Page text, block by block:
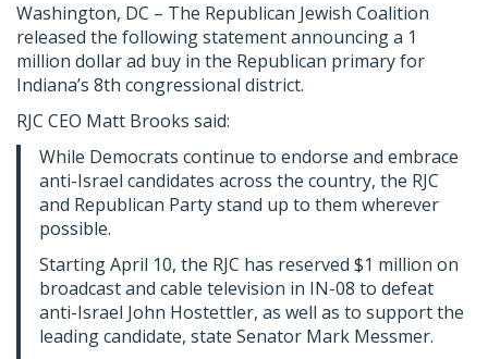
Washington, DC – The Republican Jewish Coalition
released the following statement announcing a 1
million dollar ad buy in the Republican primary for
Indiana’s 8th congressional district.
RJC CEO Matt Brooks said:
While Democrats continue to endorse and embrace
anti-Israel candidates across the country, the RJC
and Republican Party stand up to them wherever
possible.
Starting April 10, the RJC has reserved $1 million on
broadcast and cable television in IN-08 to defeat
anti-Israel John Hostettler, as well as to support the
leading candidate, state Senator Mark Messmer.